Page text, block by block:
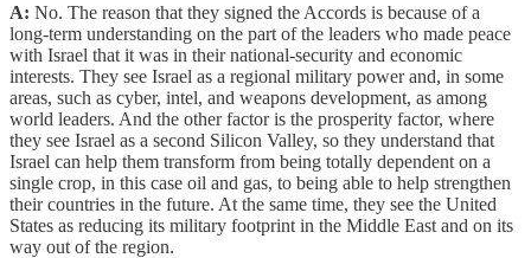
A: No. The reason that they signed the Accords is because of a
long-term understanding on the part of the leaders who made peace
with Israel that it was in their national-security and economic
interests. They see Israel as a regional military power and, in some
areas, such as cyber, intel, and weapons development, as among
world leaders. And the other factor is the prosperity factor, where
they see Israel as a second Silicon Valley, so they understand that
Israel can help them transform from being totally dependent on a
single crop, in this case oil and gas, to being able to help strengthen
their countries in the future. At the same time, they see the United
States as reducing its military footprint in the Middle East and on its
way out of the region.